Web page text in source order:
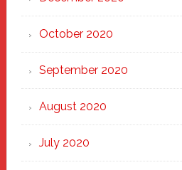
October 2020
September 2020
August 2020
July 2020